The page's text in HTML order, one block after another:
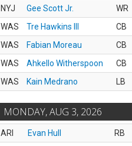
NYJ
Gee Scott Jr. WR
WAS
Tre Hawkins III CB
WAS
Fabian Moreau CB
WAS
Ahkello Witherspoon CB
WAS
Kain Medrano LB
MONDAY, AUG 3, 2026
ARI Evan Hull RB